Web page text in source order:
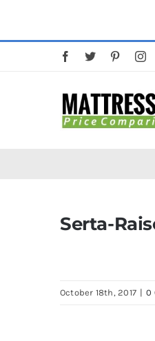
Serta-
October 18th, 2017 | 0